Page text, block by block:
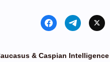
& Caspian Intelligence